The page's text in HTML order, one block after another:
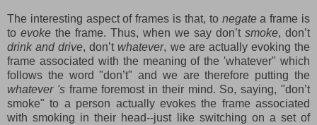
The interesting aspect of frames is that, to negatea frame is
to evoke the frame. Thus, when we say don’t smoke, don’t
drink and drive, don’t whatever, we are actually evoking the
frame associated with the meaning of the 'whatever" which
follows the word "don’t" and we are therefore putting the
whatever 'sframe foremost in their mind. So, saying, "don’t
smoke" to a person actually evokes the frame associated
with smoking in their head--just like switching on a set of